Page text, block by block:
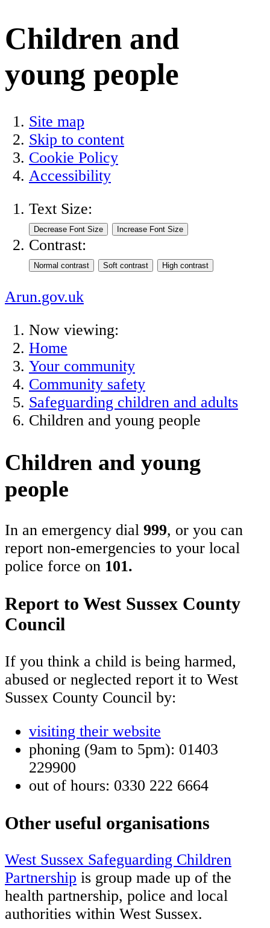
Children and
young people
Site map
Skip to content
Cookie Policy
Accessibility
Text Size:
Contrast:
Arun.gov.uk
Now viewing:
Home
Your community
Community safety
Safeguarding children and adults
Children and young people
Children and young
people
In an emergency dial 999, or you can
report non-emergencies to your local
police force on 101.
Report to West Sussex County
Council
If you think a child is being harmed,
abused or neglected report it to West
Sussex County Council by:
visiting their website
phoning (9am to 5pm): 01403
229900
out of hours: 0330 222 6664
Other useful organisations
West Sussex Safeguarding Children
Partnership is group made up of the
health partnership, police and local
authorities within West Sussex.